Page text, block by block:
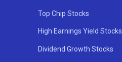
Top Chip Stocks
High Earnings Yield Stocks
Dividend Growth Stocks